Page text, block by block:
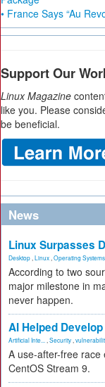
• France Says “Au
Support Our
Linux Magazine
like you. Please
be beneficial.
News
Linux Surpasses
Desktop Linux Operating Systems
According to two
major milestone in
never happen.
AI Helped
Artificial Inte... Security
A use-after-free race
CentOS Stream 9.